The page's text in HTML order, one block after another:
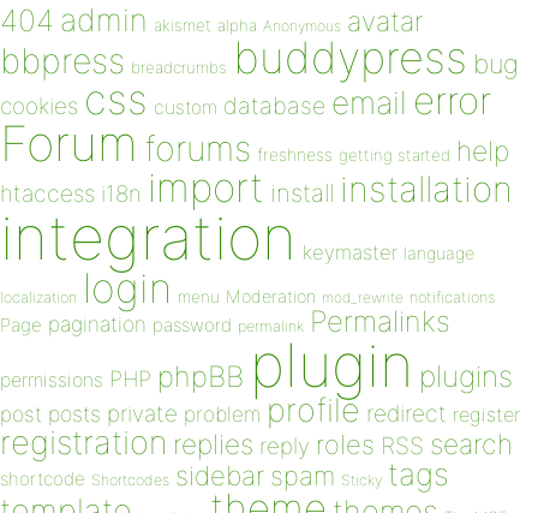
404 admin akismet alpha Anonymous avatar
bbpress breadcrumbs buddypress bug
cookies css custom database email error
Forum forums freshness getting started help
htaccess i18n import install installation
integration keymaster language
localization login menu Moderation mod_rewrite notifications
Page pagination password permalink Permalinks
permissions PHP phpBB plugin plugins
post posts private problem profile redirect register
registration replies reply roles RSS search
shortcode Shortcodes sidebar spam Sticky tags